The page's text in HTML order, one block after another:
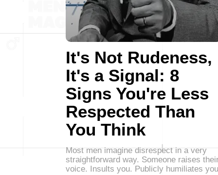
It's Not Rudeness,
It's a Signal: 8
Signs You're Less
Respected Than
You Think
Most men imagine disrespect in a very
straightforward way. Someone raises
voice. Insults you. Publicly humiliates